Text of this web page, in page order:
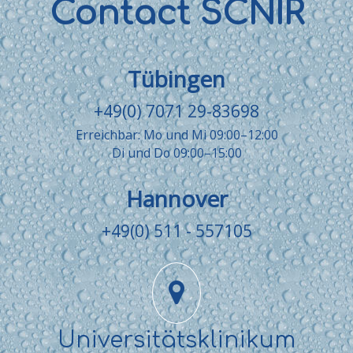
Contact SCNIR
Tübingen
+49(0) 7071 29-83698
Erreichbar: Mo und Mi 09:00–12:00
Di und Do 09:00–15:00
Hannover
+49(0) 511 - 557105
Universitätsklinikum